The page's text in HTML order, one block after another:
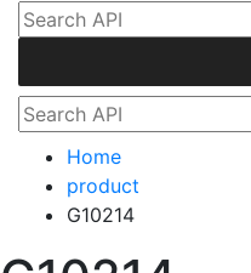
Home
product
G10214